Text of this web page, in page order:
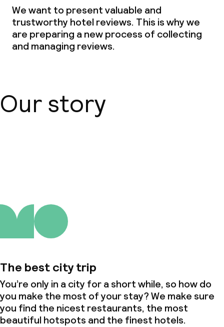
Babysitting service
Business facilities
Small pets allowed (under 5 kg)
We want to present valuable and
trustworthy hotel reviews. This is why we
are preparing a new process of collecting
and managing reviews.
Our story
The best city trip
You’re only in a city for a short while, so how do
you make the most of your stay? We make sure
you find the nicest restaurants, the most
beautiful hotspots and the finest hotels.